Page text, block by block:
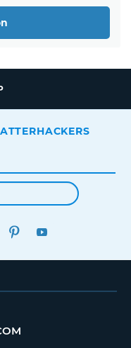
LINKEDINPINTEREST